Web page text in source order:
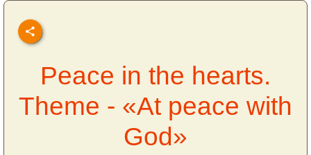
Peace in the hearts.
Theme - «At peace with
God»